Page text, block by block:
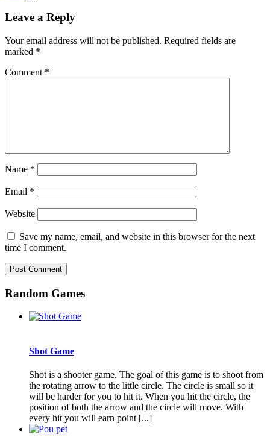
Leave a Reply
Your email address will not be published. Required fields are
marked *
Comment *
Name *
Email *
Website
Save my name, email, and website in this browser for the next
time I comment.
Random Games
Shot Game
Shot is a shooter game. The goal of this game is to shoot from
the rotating arrow to the little circle. The circle is small so it
will be harder for you to hit it. When you hit the circle, the
position of both the arrow and the circle will move. With
every hit you will earn point [...]